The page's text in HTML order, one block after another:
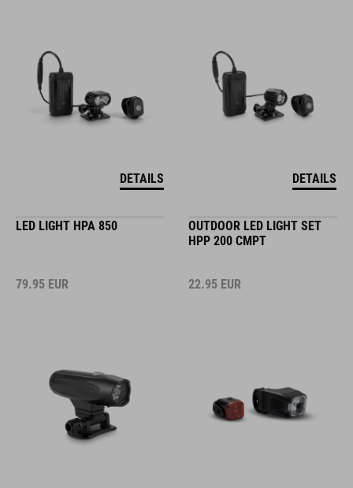
DETAILS DETAILS
LED LIGHT HPA 850
79.95 EUR
OUTDOOR LED LIGHT SET
HPP 200 CMPT
22.95 EUR